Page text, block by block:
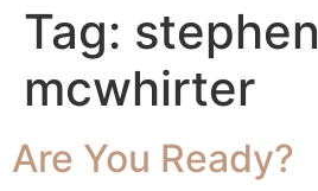
Tag: stephen
mcwhirter
Are You Ready?